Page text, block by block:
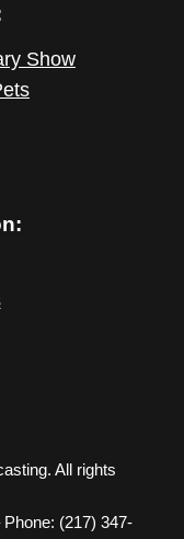
Show
All rights
(217) 347-